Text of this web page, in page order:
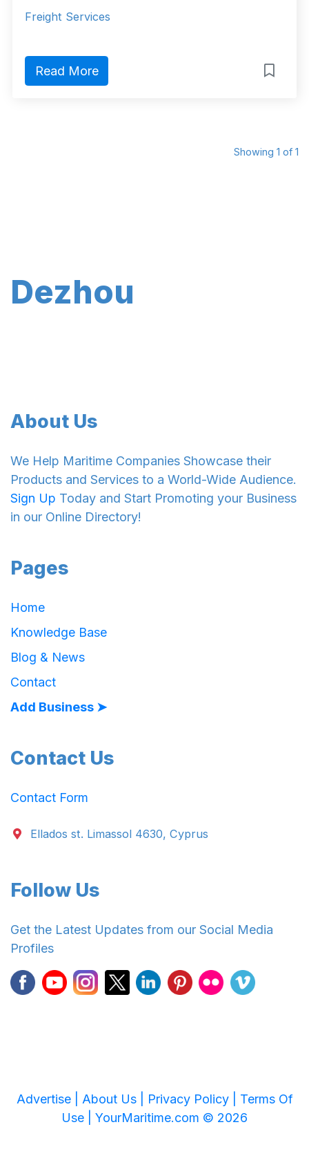
Freight Services
Read More
Showing 1 of 1
Dezhou
About Us
We Help Maritime Companies Showcase their
Products and Services to a World-Wide Audience.
Sign Up Today and Start Promoting your Business
in our Online Directory!
Pages
Home
Knowledge Base
Blog & News
Contact
Add Business ➤
Contact Us
Contact Form
Ellados st. Limassol 4630, Cyprus
Follow Us
Get the Latest Updates from our Social Media
Profiles
Advertise | About Us | Privacy Policy | Terms Of
Use | YourMaritime.com © 2026